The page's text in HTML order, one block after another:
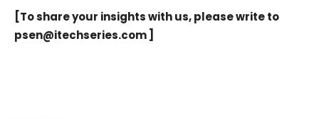
[To share your insights with us, please write to
psen@itechseries.com]